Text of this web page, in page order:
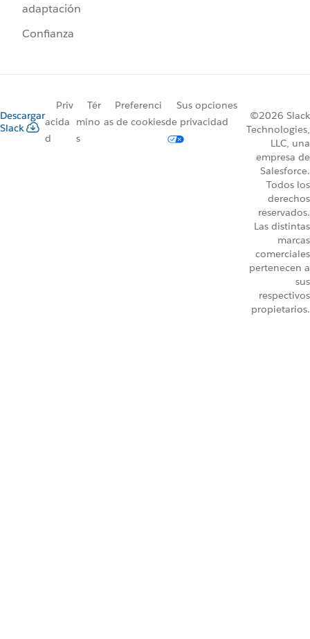
adaptación
Confianza
Descargar
Slack
Priv
acida
d
Tér
mino
s
Preferenci
as de cookies
Sus opciones
de privacidad
©2026 Slack
Technologies,
LLC, una
empresa de
Salesforce.
Todos los
derechos
reservados.
Las distintas
marcas
comerciales
pertenecen a
sus
respectivos
propietarios.